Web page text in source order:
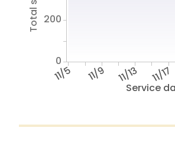
Service
11/5 11/9 11/13 11/17
0
200